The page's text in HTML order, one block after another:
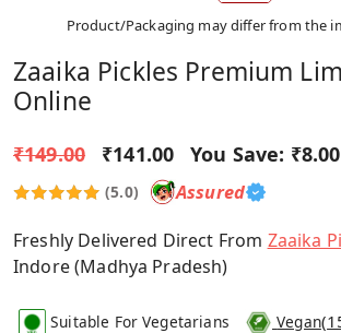
Product/Packaging may differ from the
Zaaika Pickles Premium
Online
₹149.00 ₹141.00 You Save: ₹8.00
(5.0) Assured
Freshly Delivered Direct From Zaaika
Indore (Madhya Pradesh)
Suitable For Vegetarians Vegan(